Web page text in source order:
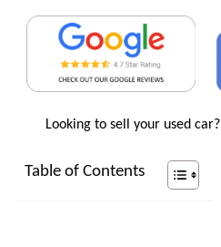
Looking to sell your used car?
Table of Contents